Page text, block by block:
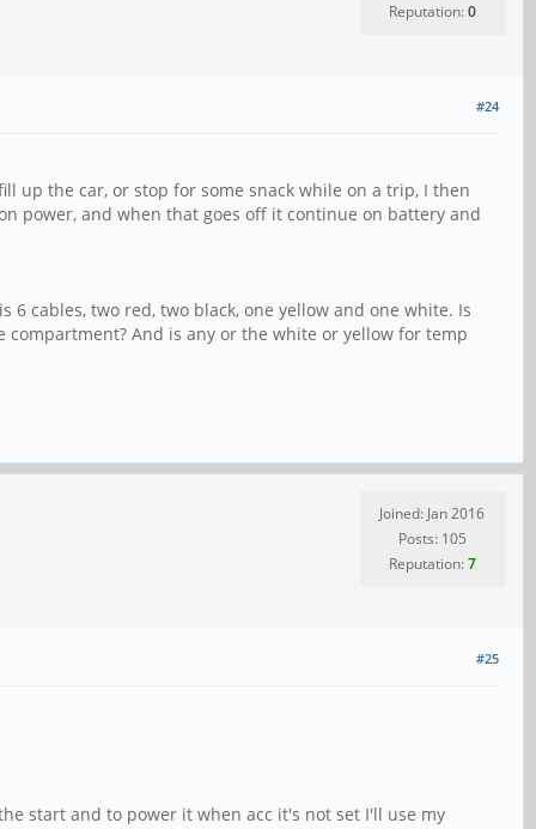
Reputation:0
#24
up the car, or stop for some snack while on a trip, I then
power, and when that goes off it continue on battery and
cables, two red, two black, one yellow and one white. Is
And is any or the white or yellow for temp
Joined: Jan 2016
Posts: 105
Reputation:7
#25
start and to power it when acc it's not set I'll use my